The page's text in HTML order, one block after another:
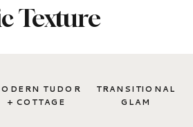
Texture
TUDOR
+ COTTAGE
TRANSITIONAL
GLAM